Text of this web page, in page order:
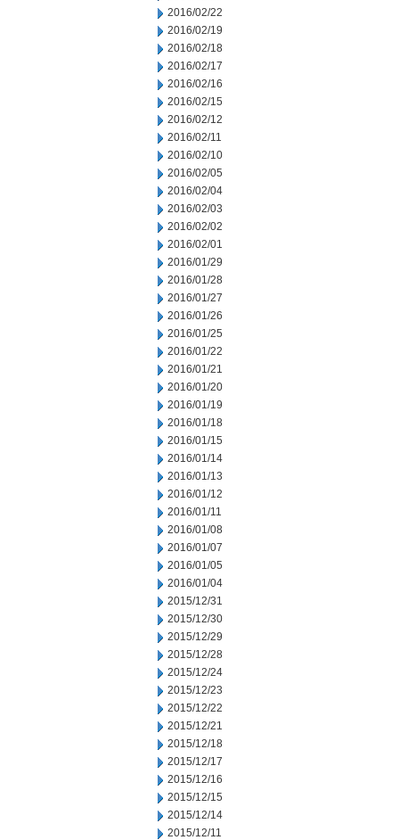
2016/02/22
2016/02/19
2016/02/18
2016/02/17
2016/02/16
2016/02/15
2016/02/12
2016/02/11
2016/02/10
2016/02/05
2016/02/04
2016/02/03
2016/02/02
2016/02/01
2016/01/29
2016/01/28
2016/01/27
2016/01/26
2016/01/25
2016/01/22
2016/01/21
2016/01/20
2016/01/19
2016/01/18
2016/01/15
2016/01/14
2016/01/13
2016/01/12
2016/01/11
2016/01/08
2016/01/07
2016/01/05
2016/01/04
2015/12/31
2015/12/30
2015/12/29
2015/12/28
2015/12/24
2015/12/23
2015/12/22
2015/12/21
2015/12/18
2015/12/17
2015/12/16
2015/12/15
2015/12/14
2015/12/11